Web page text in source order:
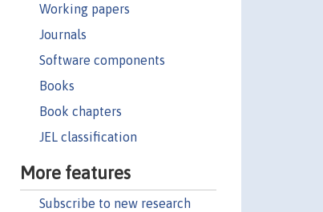
Working papers
Journals
Software components
Books
Book chapters
JEL classification
More features
Subscribe to new research